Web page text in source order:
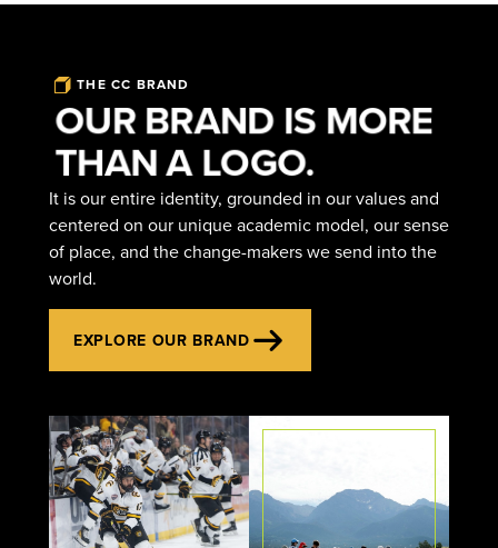
THE CC BRAND
OUR BRAND IS MORE
THAN A LOGO.
It is our entire identity, grounded in our values and
centered on our unique academic model, our sense
of place, and the change-makers we send into the
world.
EXPLORE OUR BRAND